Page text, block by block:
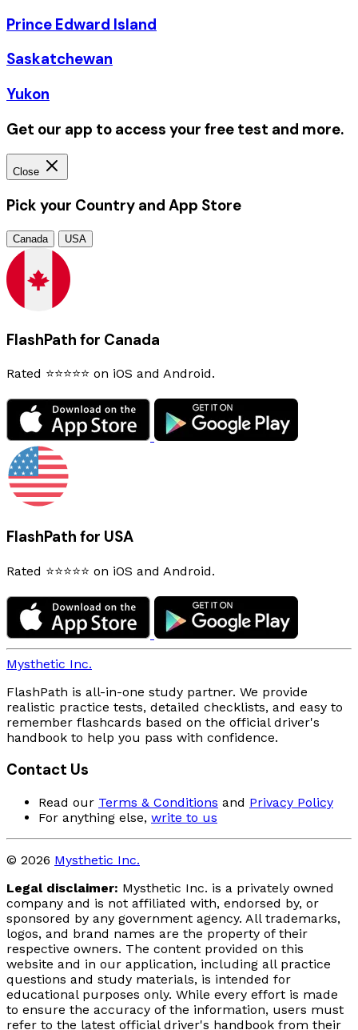
Prince Edward Island
Saskatchewan
Yukon
Get our app to access your free test and more.
Close
Pick your Country and App Store
Canada USA
FlashPath for Canada
Rated ⭐⭐⭐⭐⭐ on iOS and Android.
FlashPath for USA
Rated ⭐⭐⭐⭐⭐ on iOS and Android.
Mysthetic Inc.
FlashPath is all-in-one study partner. We provide
realistic practice tests, detailed checklists, and easy to
remember flashcards based on the official driver's
handbook to help you pass with confidence.
Contact Us
Read our Terms & Conditions and Privacy Policy
For anything else, write to us
© 2026 Mysthetic Inc.
Legal disclaimer: Mysthetic Inc. is a privately owned
company and is not affiliated with, endorsed by, or
sponsored by any government agency. All trademarks,
logos, and brand names are the property of their
respective owners. The content provided on this
website and in our application, including all practice
questions and study materials, is intended for
educational purposes only. While every effort is made
to ensure the accuracy of the information, users must
refer to the latest official driver's handbook from their